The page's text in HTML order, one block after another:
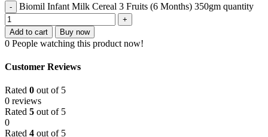
Biomil Infant Milk Cereal 3 Fruits (6 Months) 350gm quantity
Add to cart Buy now
0 People watching this product now!
Customer Reviews
Rated 0 out of 5
0 reviews
Rated 5 out of 5
0
Rated 4 out of 5